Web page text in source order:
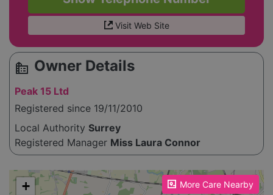
Visit Web Site
source_environment Owner Details
Peak 15 Ltd
Registered since 19/11/2010
Local Authority Surrey
Registered Manager Miss Laura Connor
More Care Nearby
Please enable JavaScript to see the map!
+